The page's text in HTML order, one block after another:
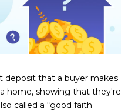
deposit that a buyer makes
home, showing that they're
called a “good faith